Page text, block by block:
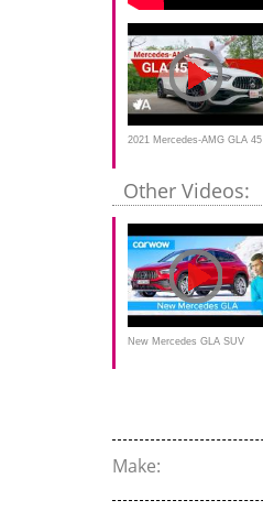
2021 Mercedes-AMG GLA 45
Other Videos:
New Mercedes GLA SUV
Make: